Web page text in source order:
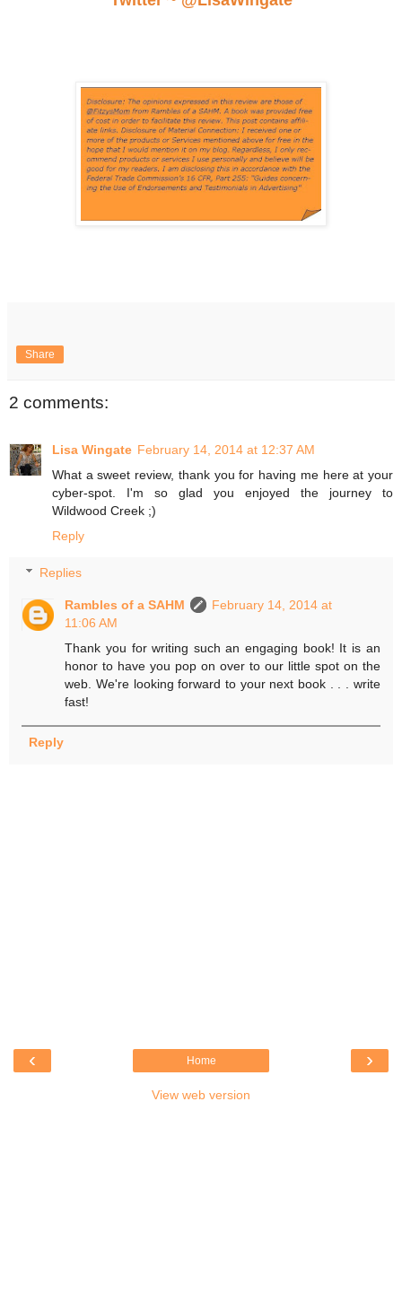
Share
2 comments:
Lisa Wingate February 14, 2014 at 12:37 AM
What a sweet review, thank you for having me here at your
cyber-spot. I'm so glad you enjoyed the journey to
Wildwood Creek ;)
Reply
Replies
Rambles of a SAHM
February 14, 2014 at
11:06 AM
Thank you for writing such an engaging book! It is an
honor to have you pop on over to our little spot on the
web. We're looking forward to your next book . . . write
fast!
Reply
‹ ›
Home
View web version